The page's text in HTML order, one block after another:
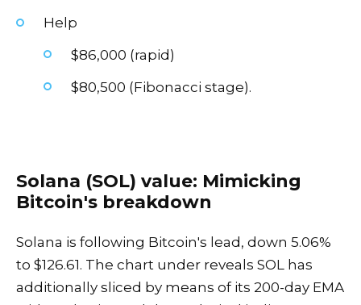
Help
$86,000 (rapid)
$80,500 (Fibonacci stage).
Solana (SOL) value: Mimicking
Bitcoin's breakdown
Solana is following Bitcoin's lead, down 5.06%
to $126.61. The chart under reveals SOL has
additionally sliced by means of its 200-day EMA